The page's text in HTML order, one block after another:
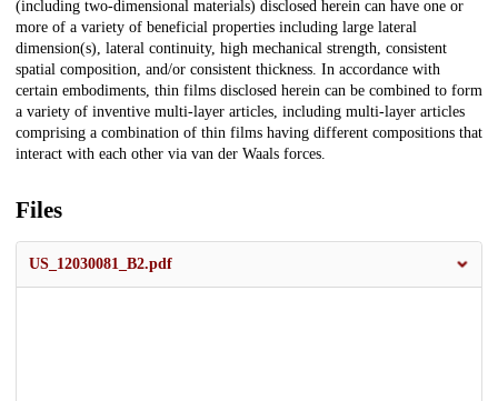
(including two-dimensional materials) disclosed herein can have one or
more of a variety of beneficial properties including large lateral
dimension(s), lateral continuity, high mechanical strength, consistent
spatial composition, and/or consistent thickness. In accordance with
certain embodiments, thin films disclosed herein can be combined to form
a variety of inventive multi-layer articles, including multi-layer articles
comprising a combination of thin films having different compositions that
interact with each other via van der Waals forces.
Files
US_12030081_B2.pdf